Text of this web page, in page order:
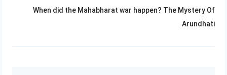
Next
When did the Mahabharat war happen? The Mystery Of
Arundhati